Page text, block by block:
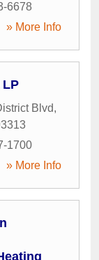
6678
» More Info
Blvd,
1700
» More Info